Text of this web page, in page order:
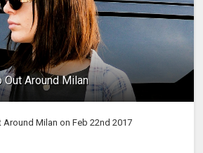
Out Around Milan
Around Milan on Feb 22nd 2017